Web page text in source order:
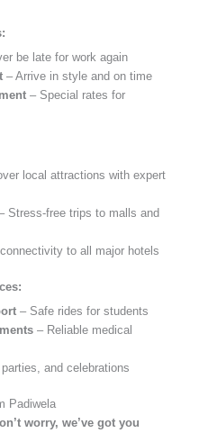
be late for work again
– Arrive in style and on time
– Special rates for
local attractions with expert
Stress-free trips to malls and
to all major hotels
– Safe rides for students
– Reliable medical
and celebrations
Padiwela
worry, we’ve got you